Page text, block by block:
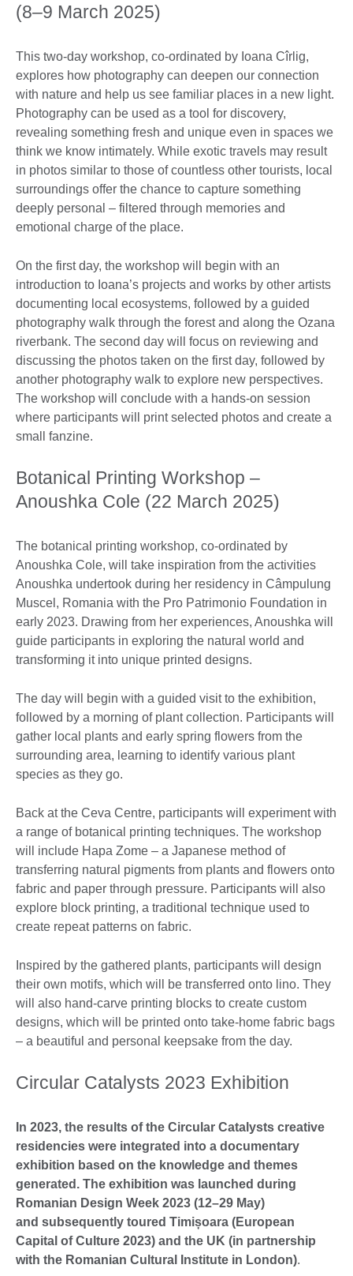
(8–9 March 2025)
This two-day workshop, co-ordinated by Ioana Cîrlig,
explores how photography can deepen our connection
with nature and help us see familiar places in a new light.
Photography can be used as a tool for discovery,
revealing something fresh and unique even in spaces we
think we know intimately. While exotic travels may result
in photos similar to those of countless other tourists, local
surroundings offer the chance to capture something
deeply personal – filtered through memories and
emotional charge of the place.
On the first day, the workshop will begin with an
introduction to Ioana’s projects and works by other artists
documenting local ecosystems, followed by a guided
photography walk through the forest and along the Ozana
riverbank. The second day will focus on reviewing and
discussing the photos taken on the first day, followed by
another photography walk to explore new perspectives.
The workshop will conclude with a hands-on session
where participants will print selected photos and create a
small fanzine.
Botanical Printing Workshop –
Anoushka Cole (22 March 2025)
The botanical printing workshop, co-ordinated by
Anoushka Cole, will take inspiration from the activities
Anoushka undertook during her residency in Câmpulung
Muscel, Romania with the Pro Patrimonio Foundation in
early 2023. Drawing from her experiences, Anoushka will
guide participants in exploring the natural world and
transforming it into unique printed designs.
The day will begin with a guided visit to the exhibition,
followed by a morning of plant collection. Participants will
gather local plants and early spring flowers from the
surrounding area, learning to identify various plant
species as they go.
Back at the Ceva Centre, participants will experiment with
a range of botanical printing techniques. The workshop
will include Hapa Zome – a Japanese method of
transferring natural pigments from plants and flowers onto
fabric and paper through pressure. Participants will also
explore block printing, a traditional technique used to
create repeat patterns on fabric.
Inspired by the gathered plants, participants will design
their own motifs, which will be transferred onto lino. They
will also hand-carve printing blocks to create custom
designs, which will be printed onto take-home fabric bags
– a beautiful and personal keepsake from the day.
Circular Catalysts 2023 Exhibition
In 2023, the results of the Circular Catalysts creative
residencies were integrated into a documentary
exhibition based on the knowledge and themes
generated. The exhibition was launched during
Romanian Design Week 2023 (12–29 May)
and subsequently toured Timișoara (European
Capital of Culture 2023) and the UK (in partnership
with the Romanian Cultural Institute in London).